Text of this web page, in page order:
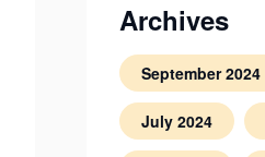
Archives
September 2024
July 2024